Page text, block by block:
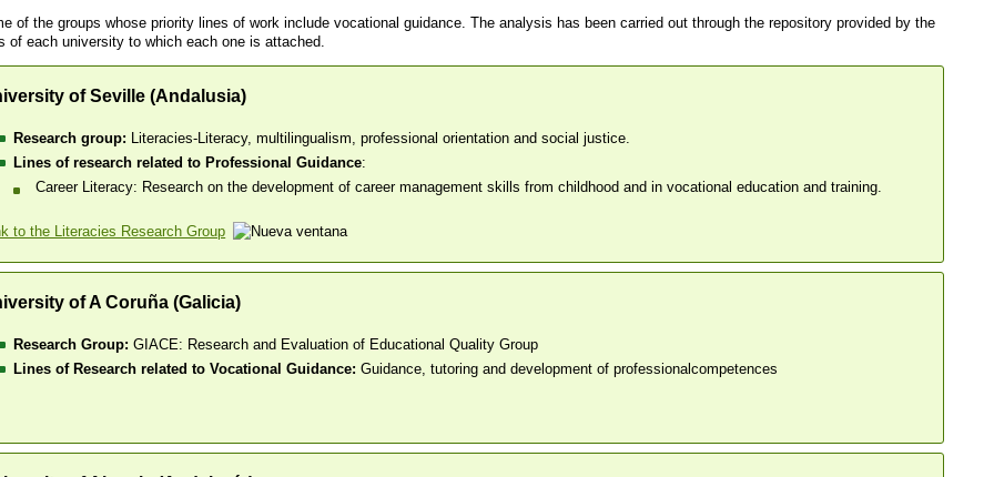
of the groups whose priority lines of work include vocational guidance. The analysis has been carried out through the repository provided by the
of each university to which each one is attached.
of Seville (Andalusia)
Research group: Literacies-Literacy, multilingualism, professional orientation and social justice.
Lines of research related to Professional Guidance:
Career Literacy: Research on the development of career management skills from childhood and in vocational education and training.
to the Literacies Research Group
of A Coruña (Galicia)
Research Group: GIACE: Research and Evaluation of Educational Quality Group
Lines of Research related to Vocational Guidance: Guidance, tutoring and development of professionalcompetences